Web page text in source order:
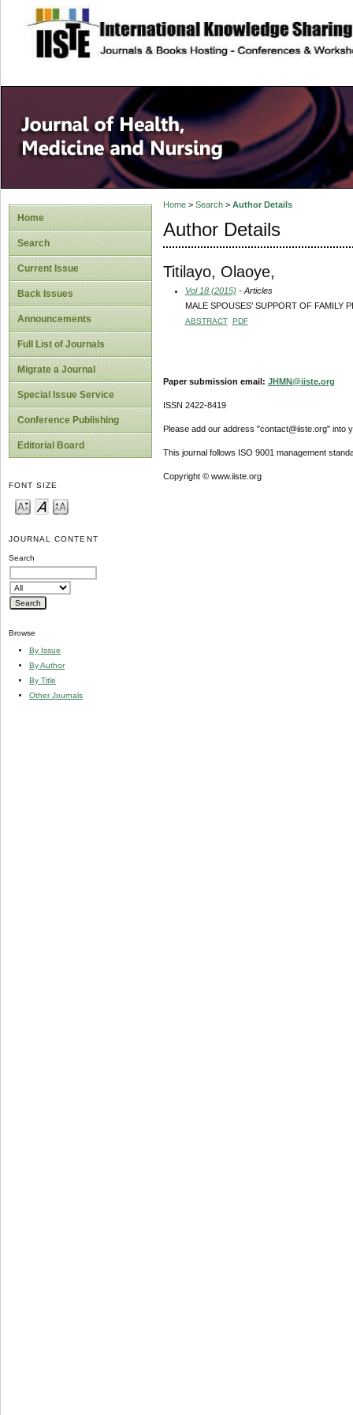
site description
Home
Search
Current Issue
Back Issues
Announcements
Full List of Journals
Migrate a Journal
Special Issue Service
Conference Publishing
Editorial Board
FONT SIZE
JOURNAL CONTENT
Search
Browse
By Issue
By Author
By Title
Other Journals
Home> Search> Author Details
Author Details
Titilayo, Olaoye,
Vol 18 (2015) - Articles
MALE SPOUSES’ SUPPORT OF FAMILY
ABSTRACT PDF
Paper submission email: JHMN@iiste.org
ISSN 2422-8419
Please add our address "contact@iiste.org" into
This journal follows ISO 9001 management
Copyright © www.iiste.org